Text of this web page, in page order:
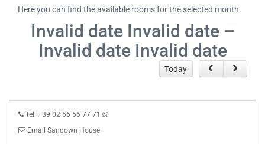
Here you can find the available rooms for the selected month.
Invalid date Invalid date –
Invalid date Invalid date
Today
Tel. +39 02 56 56 77 71
Email Sandown House